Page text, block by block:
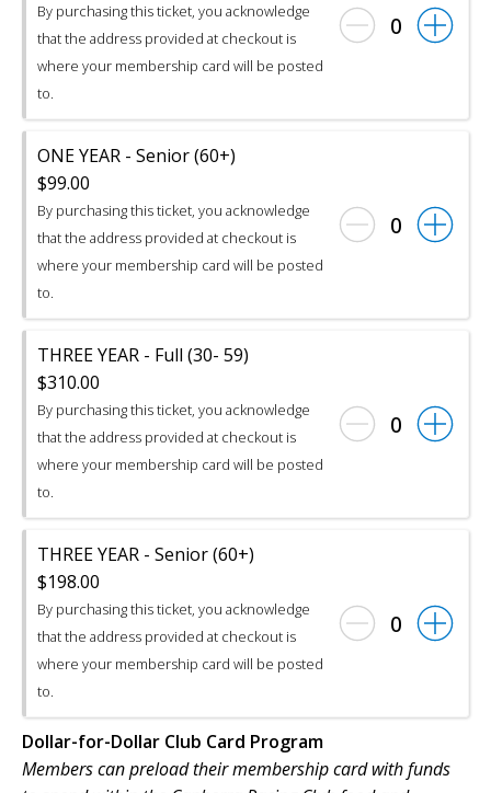
By purchasing this ticket, you acknowledge
that the address provided at checkout is
where your membership card will be posted
to.
0
ONE YEAR - Senior (60+)
$99.00
By purchasing this ticket, you acknowledge
that the address provided at checkout is
where your membership card will be posted
to.
0
THREE YEAR - Full (30- 59)
$310.00
By purchasing this ticket, you acknowledge
that the address provided at checkout is
where your membership card will be posted
to.
0
THREE YEAR - Senior (60+)
$198.00
By purchasing this ticket, you acknowledge
that the address provided at checkout is
where your membership card will be posted
to.
0
Dollar-for-Dollar Club Card Program
Members can preload their membership card with funds